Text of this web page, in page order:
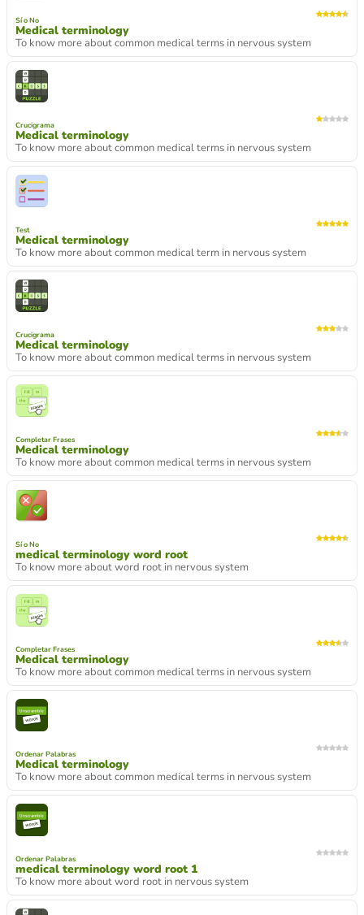
Sí o No
Medical terminology
To know more about common medical terms in nervous system
Crucigrama
Medical terminology
To know more about common medical terms in nervous system
Test
Medical terminology
To know more about common medical term in nervous system
Crucigrama
Medical terminology
To know more about common medical terms in nervous system
Completar Frases
Medical terminology
To know more about common medical terms in nervous system
Sí o No
medical terminology word root
To know more about word root in nervous system
Completar Frases
Medical terminology
To know more about common medical terms in nervous system
Ordenar Palabras
Medical terminology
To know more about common medical terms in nervous system
Ordenar Palabras
medical terminology word root 1
To know more about word root in nervous system